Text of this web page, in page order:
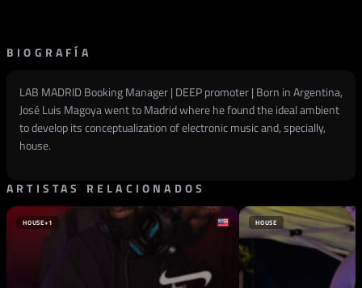
BIOGRAFÍA
LAB MADRID Booking Manager | DEEP promoter | Born in Argentina,
José Luis Magoya went to Madrid where he found the ideal ambient
to develop its conceptualization of electronic music and, specially,
house.
ARTISTAS RELACIONADOS
HOUSE+1 HOUSE